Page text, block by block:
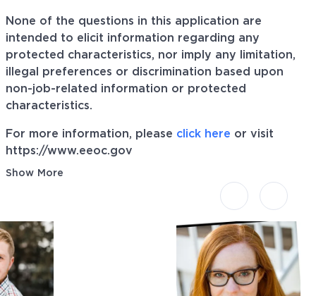
None of the questions in this application are
intended to elicit information regarding any
protected characteristics, nor imply any limitation,
illegal preferences or discrimination based upon
non-job-related information or protected
characteristics.
For more information, please click here or visit
https://www.eeoc.gov
Show More